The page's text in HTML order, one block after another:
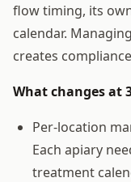
flow timing, its
calendar.
creates
What changes at
Per-location
Each apiary
treatment